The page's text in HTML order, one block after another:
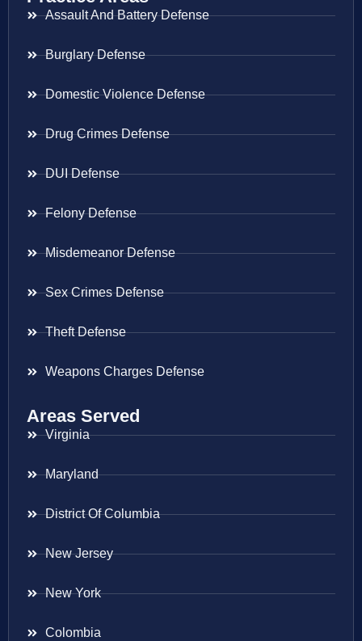
Assault And Battery Defense
Burglary Defense
Domestic Violence Defense
Drug Crimes Defense
DUI Defense
Felony Defense
Misdemeanor Defense
Sex Crimes Defense
Theft Defense
Weapons Charges Defense
Areas Served
Virginia
Maryland
District Of Columbia
New Jersey
New York
Colombia